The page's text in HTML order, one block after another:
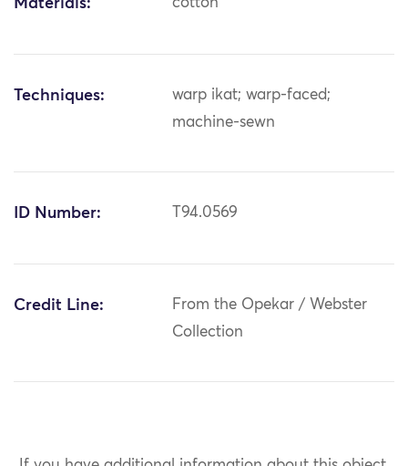
Materials: cotton
Techniques:
warp ikat; warp-faced;
machine-sewn
ID Number: T94.0569
Credit Line:
From the Opekar / Webster
Collection